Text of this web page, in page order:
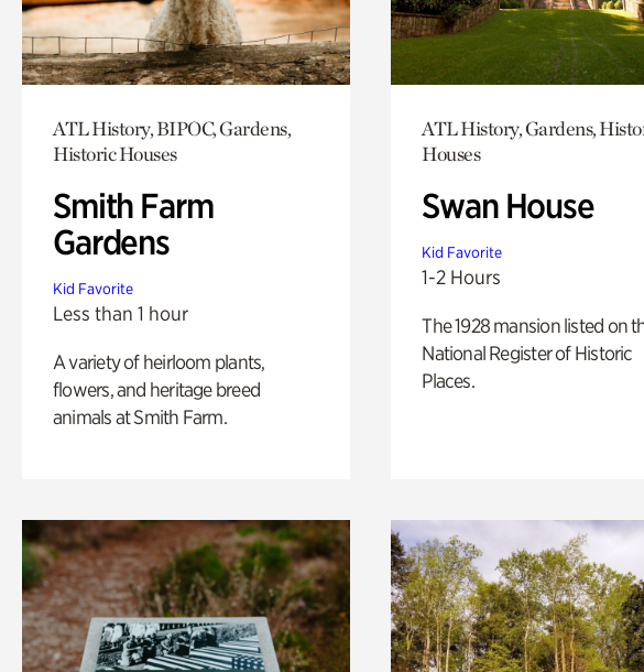
ATL History, BIPOC, Gardens,
Historic Houses
Smith Farm
Gardens
Kid Favorite
Less than 1 hour
A variety of heirloom plants,
flowers, and heritage breed
animals at Smith Farm.
ATL History, Gardens,
Houses
Swan House
Kid Favorite
1-2 Hours
The 1928 mansion listed on
National Register of Historic
Places.